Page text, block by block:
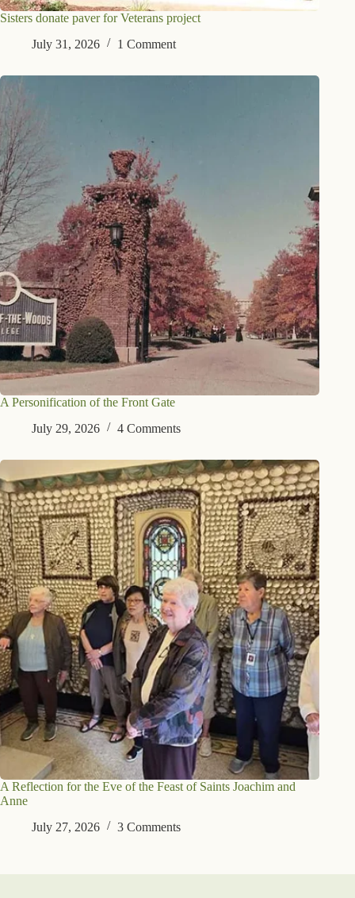
Sisters donate paver for Veterans project
July 31, 2026
1 Comment
A Personification of the Front Gate
July 29, 2026
4 Comments
A Reflection for the Eve of the Feast of Saints Joachim and
Anne
July 27, 2026
3 Comments